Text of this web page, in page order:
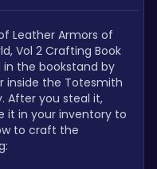
Leather Armors of
Vol 2 Crafting Book
in the bookstand by
inside the Totesmith
After you steal it,
it in your inventory to
to craft the